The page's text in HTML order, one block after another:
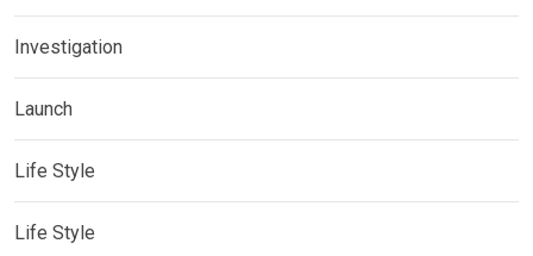
Investigation
Launch
Life Style
Life Style